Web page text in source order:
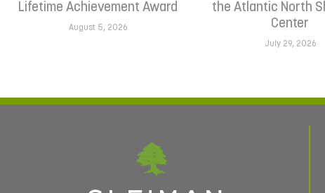
Lifetime Achievement Award
August 5, 2026
the Atlantic North
Center
July 29, 2026